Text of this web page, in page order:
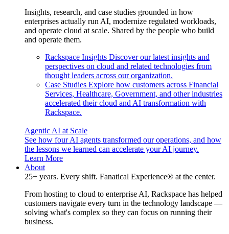
Insights, research, and case studies grounded in how
enterprises actually run AI, modernize regulated workloads,
and operate cloud at scale. Shared by the people who build
and operate them.
Rackspace Insights Discover our latest insights and
perspectives on cloud and related technologies from
thought leaders across our organization.
Case Studies Explore how customers across Financial
Services, Healthcare, Government, and other industries
accelerated their cloud and AI transformation with
Rackspace.
Agentic AI at Scale
See how four AI agents transformed our operations, and how
the lessons we learned can accelerate your AI journey.
Learn More
About
25+ years. Every shift. Fanatical Experience® at the center.
From hosting to cloud to enterprise AI, Rackspace has helped
customers navigate every turn in the technology landscape —
solving what's complex so they can focus on running their
business.